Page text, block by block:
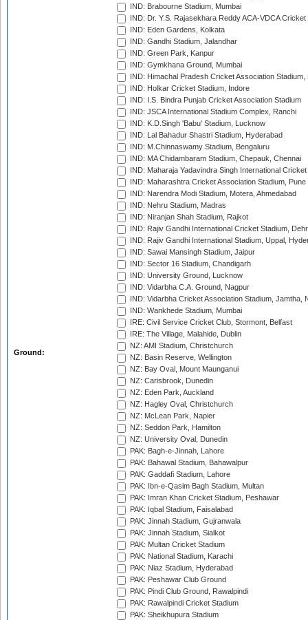
Ground:
IND: Brabourne Stadium, Mumbai
IND: Dr. Y.S. Rajasekhara Reddy ACA-VDCA
IND: Eden Gardens, Kolkata
IND: Gandhi Stadium, Jalandhar
IND: Green Park, Kanpur
IND: Gymkhana Ground, Mumbai
IND: Himachal Pradesh Cricket Association Stadium,
IND: Holkar Cricket Stadium, Indore
IND: I.S. Bindra Punjab Cricket Association Stadium
IND: JSCA International Stadium Complex, Ranchi
IND: K.D.Singh 'Babu' Stadium, Lucknow
IND: Lal Bahadur Shastri Stadium, Hyderabad
IND: M.Chinnaswamy Stadium, Bengaluru
IND: MA Chidambaram Stadium, Chepauk, Chennai
IND: Maharaja Yadavindra Singh International
IND: Maharashtra Cricket Association Stadium, Pune
IND: Narendra Modi Stadium, Motera, Ahmedabad
IND: Nehru Stadium, Madras
IND: Niranjan Shah Stadium, Rajkot
IND: Rajiv Gandhi International Cricket Stadium,
IND: Rajiv Gandhi International Stadium, Uppal,
IND: Sawai Mansingh Stadium, Jaipur
IND: Sector 16 Stadium, Chandigarh
IND: University Ground, Lucknow
IND: Vidarbha C.A. Ground, Nagpur
IND: Vidarbha Cricket Association Stadium, Jamtha,
IND: Wankhede Stadium, Mumbai
IRE: Civil Service Cricket Club, Stormont, Belfast
IRE: The Village, Malahide, Dublin
NZ: AMI Stadium, Christchurch
NZ: Basin Reserve, Wellington
NZ: Bay Oval, Mount Maunganui
NZ: Carisbrook, Dunedin
NZ: Eden Park, Auckland
NZ: Hagley Oval, Christchurch
NZ: McLean Park, Napier
NZ: Seddon Park, Hamilton
NZ: University Oval, Dunedin
PAK: Bagh-e-Jinnah, Lahore
PAK: Bahawal Stadium, Bahawalpur
PAK: Gaddafi Stadium, Lahore
PAK: Ibn-e-Qasim Bagh Stadium, Multan
PAK: Imran Khan Cricket Stadium, Peshawar
PAK: Iqbal Stadium, Faisalabad
PAK: Jinnah Stadium, Gujranwala
PAK: Jinnah Stadium, Sialkot
PAK: Multan Cricket Stadium
PAK: National Stadium, Karachi
PAK: Niaz Stadium, Hyderabad
PAK: Peshawar Club Ground
PAK: Pindi Club Ground, Rawalpindi
PAK: Rawalpindi Cricket Stadium
PAK: Sheikhupura Stadium